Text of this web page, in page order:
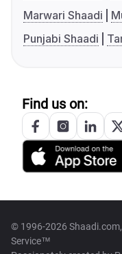
Marwari Shaadi
Punjabi Shaadi
Find us on:
© 1996-2026
Service™